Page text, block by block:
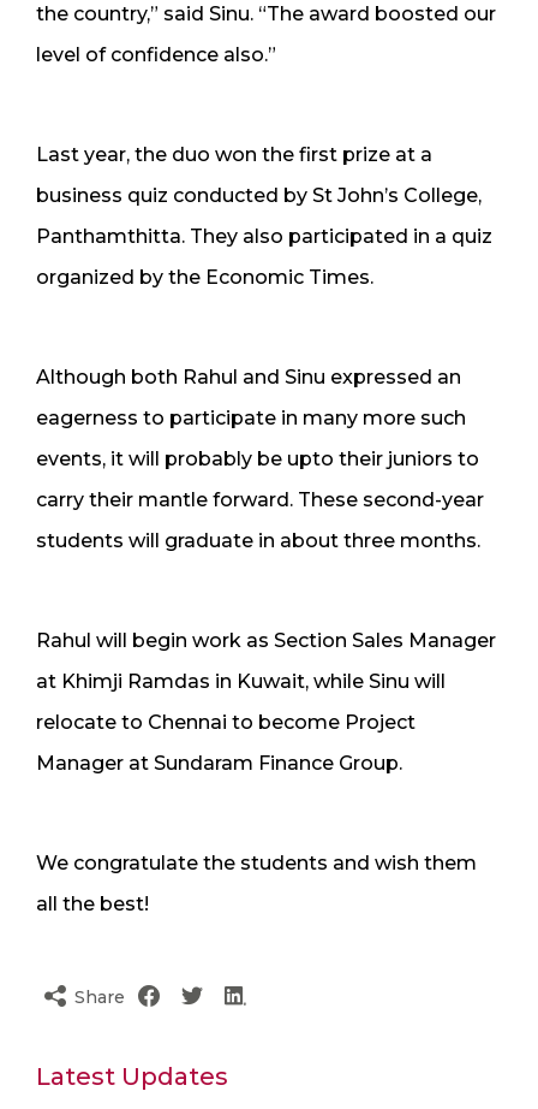
the country,” said Sinu. “The award boosted our
level of confidence also.”
Last year, the duo won the first prize at a
business quiz conducted by St John’s College,
Panthamthitta. They also participated in a quiz
organized by the Economic Times.
Although both Rahul and Sinu expressed an
eagerness to participate in many more such
events, it will probably be upto their juniors to
carry their mantle forward. These second-year
students will graduate in about three months.
Rahul will begin work as Section Sales Manager
at Khimji Ramdas in Kuwait, while Sinu will
relocate to Chennai to become Project
Manager at Sundaram Finance Group.
We congratulate the students and wish them
all the best!
Share
Latest Updates